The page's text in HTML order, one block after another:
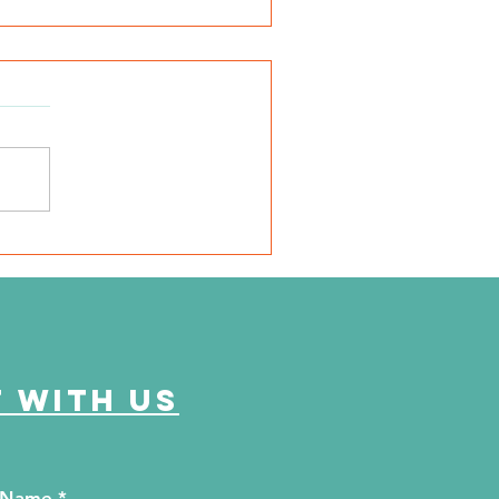
Health Department
with us